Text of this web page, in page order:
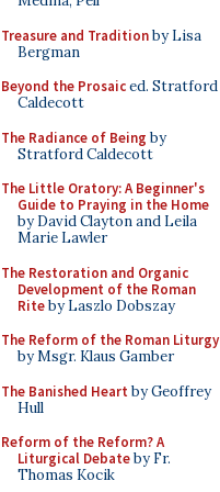
Treasure and Traditionby Lisa
Bergman
Beyond the Prosaiced. Stratford
Caldecott
The Radiance of Being by
Stratford Caldecott
The Little Oratory: A Beginner's
Guide to Praying in the Home
by David Clayton and Leila
Marie Lawler
The Restoration and Organic
Development of the Roman
Riteby Laszlo Dobszay
The Reform of the Roman Liturgy
by Msgr. Klaus Gamber
The Banished Heart by Geoffrey
Hull
Reform of the Reform? A
Liturgical Debateby Fr.
Thomas Kocik